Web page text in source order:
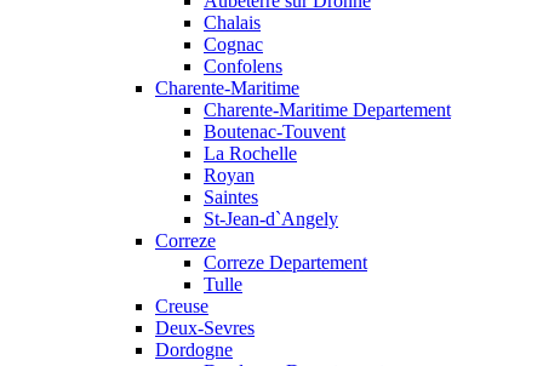
Chalais
Cognac
Confolens
Charente-Maritime
Charente-Maritime Departement
Boutenac-Touvent
La Rochelle
Royan
Saintes
St-Jean-d`Angely
Correze
Correze Departement
Tulle
Creuse
Deux-Sevres
Dordogne